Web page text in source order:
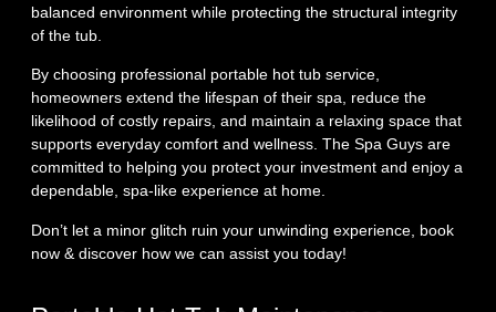
balanced environment while protecting the structural integrity
of the tub.
By choosing professional portable hot tub service,
homeowners extend the lifespan of their spa, reduce the
likelihood of costly repairs, and maintain a relaxing space that
supports everyday comfort and wellness. The Spa Guys are
committed to helping you protect your investment and enjoy a
dependable, spa‑like experience at home.
Don’t let a minor glitch ruin your unwinding experience, book
now & discover how we can assist you today!